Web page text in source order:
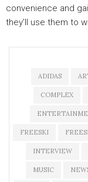
convenience and
they’ll use them to
ADIDAS
COMPLEX
FREESKI
INTERVIEW
MUSIC